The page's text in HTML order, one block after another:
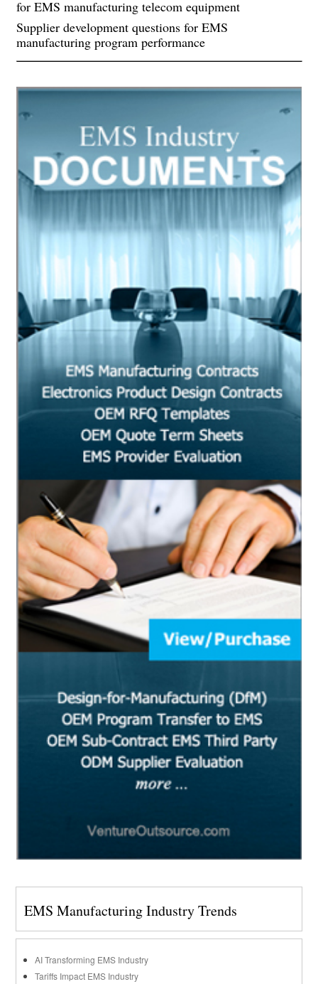
for EMS manufacturing telecom equipment
Supplier development questions for EMS
manufacturing program performance
EMS Manufacturing Industry Trends
AI Transforming EMS Industry
Tariffs Impact EMS Industry